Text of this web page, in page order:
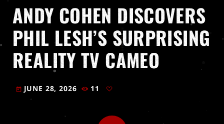
ANDY COHEN DISCOVERS
PHIL LESH’S SURPRISING
REALITY TV CAMEO
today JUNE 28, 2026 11